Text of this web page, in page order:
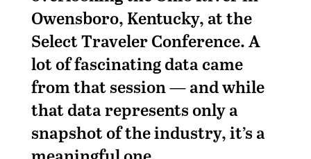
Owensboro, Kentucky, at the
Select Traveler Conference. A
lot of fascinating data came
from that session — and while
that data represents only a
snapshot of the industry, it’s a